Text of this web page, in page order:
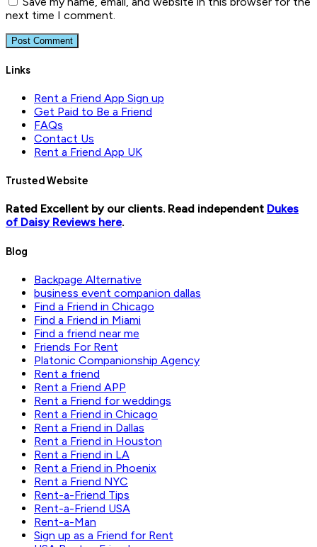
next time I comment.
Links
Rent a Friend App Sign up
Get Paid to Be a Friend
FAQs
Contact Us
Rent a Friend App UK
Trusted Website
Rated Excellent by our clients. Read independent Dukes
of Daisy Reviews here.
Blog
Backpage Alternative
business event companion dallas
Find a Friend in Chicago
Find a Friend in Miami
Find a friend near me
Friends For Rent
Platonic Companionship Agency
Rent a friend
Rent a Friend APP
Rent a Friend for weddings
Rent a Friend in Chicago
Rent a Friend in Dallas
Rent a Friend in Houston
Rent a Friend in LA
Rent a Friend in Phoenix
Rent a Friend NYC
Rent-a-Friend Tips
Rent-a-Friend USA
Rent-a-Man
Sign up as a Friend for Rent